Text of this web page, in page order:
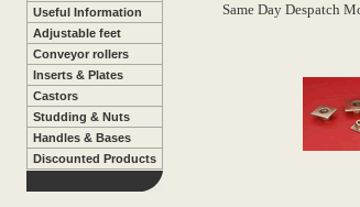
Useful Information
Adjustable feet
Conveyor rollers
Inserts & Plates
Castors
Studding & Nuts
Handles & Bases
Discounted Products
Same Day Despatch